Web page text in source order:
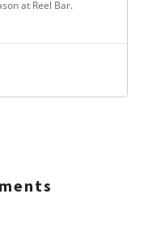
at Reel Bar.